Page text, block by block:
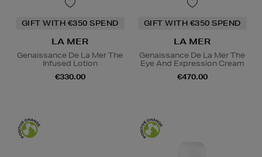
GIFT WITH €350 SPEND
LA MER
Genaissance De La Mer The
Infused Lotion
€330.00
GIFT WITH €350 SPEND
LA MER
Genaissance De La Mer The
Eye And Expression Cream
€470.00